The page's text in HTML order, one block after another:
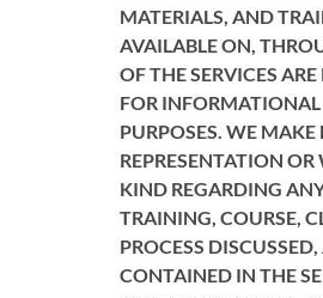
MATERIALS, AND
AVAILABLE ON,
OF THE SERVICES
FOR
PURPOSES. WE MAKE
REPRESENTATION
KIND REGARDING
TRAINING, COURSE,
PROCESS
CONTAINED IN THE